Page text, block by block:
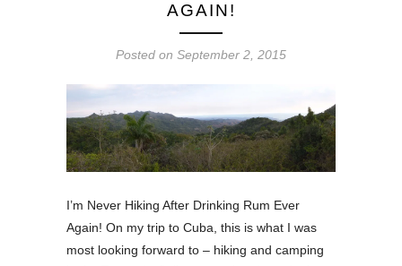
AGAIN!
Posted on September 2, 2015
I’m Never Hiking After Drinking Rum Ever
Again! On my trip to Cuba, this is what I was
most looking forward to – hiking and camping